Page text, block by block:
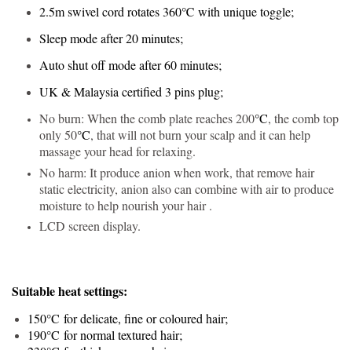
2.5m swivel cord rotates 360℃ with unique toggle;
Sleep mode after 20 minutes;
Auto shut off mode after 60 minutes;
UK & Malaysia certified 3 pins plug;
No burn: When the comb plate reaches 200°C, the comb top
only 50°C, that will not burn your scalp and it can help
massage your head for relaxing.
No harm: It produce anion when work, that remove hair
static electricity, anion also can combine with air to produce
moisture to help nourish your hair .
LCD screen display.
Suitable heat settings:
150°C for delicate, fine or coloured hair;
190°C for normal textured hair;